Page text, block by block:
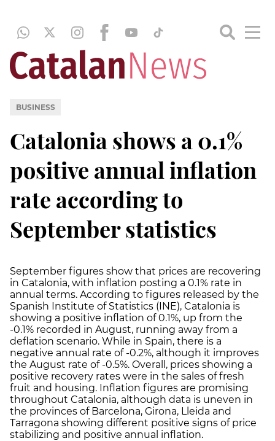
BUSINESS
Catalonia shows a 0.1%
positive annual inflation
rate according to
September statistics
September figures show that prices are recovering
in Catalonia, with inflation posting a 0.1% rate in
annual terms. According to figures released by the
Spanish Institute of Statistics (INE), Catalonia is
showing a positive inflation of 0.1%, up from the
-0.1% recorded in August, running away from a
deflation scenario. While in Spain, there is a
negative annual rate of -0.2%, although it improves
the August rate of -0.5%. Overall, prices showing a
positive recovery rates were in the sales of fresh
fruit and housing. Inflation figures are promising
throughout Catalonia, although data is uneven in
the provinces of Barcelona, Girona, Lleida and
Tarragona showing different positive signs of price
stabilizing and positive annual inflation.